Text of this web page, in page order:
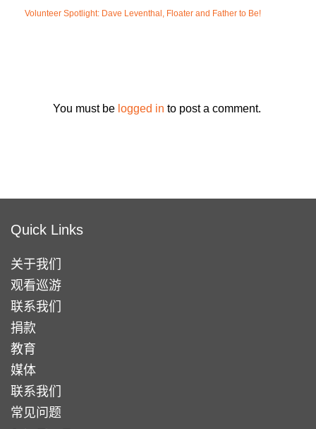
Volunteer Spotlight: Dave Leventhal, Floater and Father to Be!
You must be logged in to post a comment.
Quick Links
关于我们
观看巡游
联系我们
捐款
教育
媒体
联系我们
常见问题